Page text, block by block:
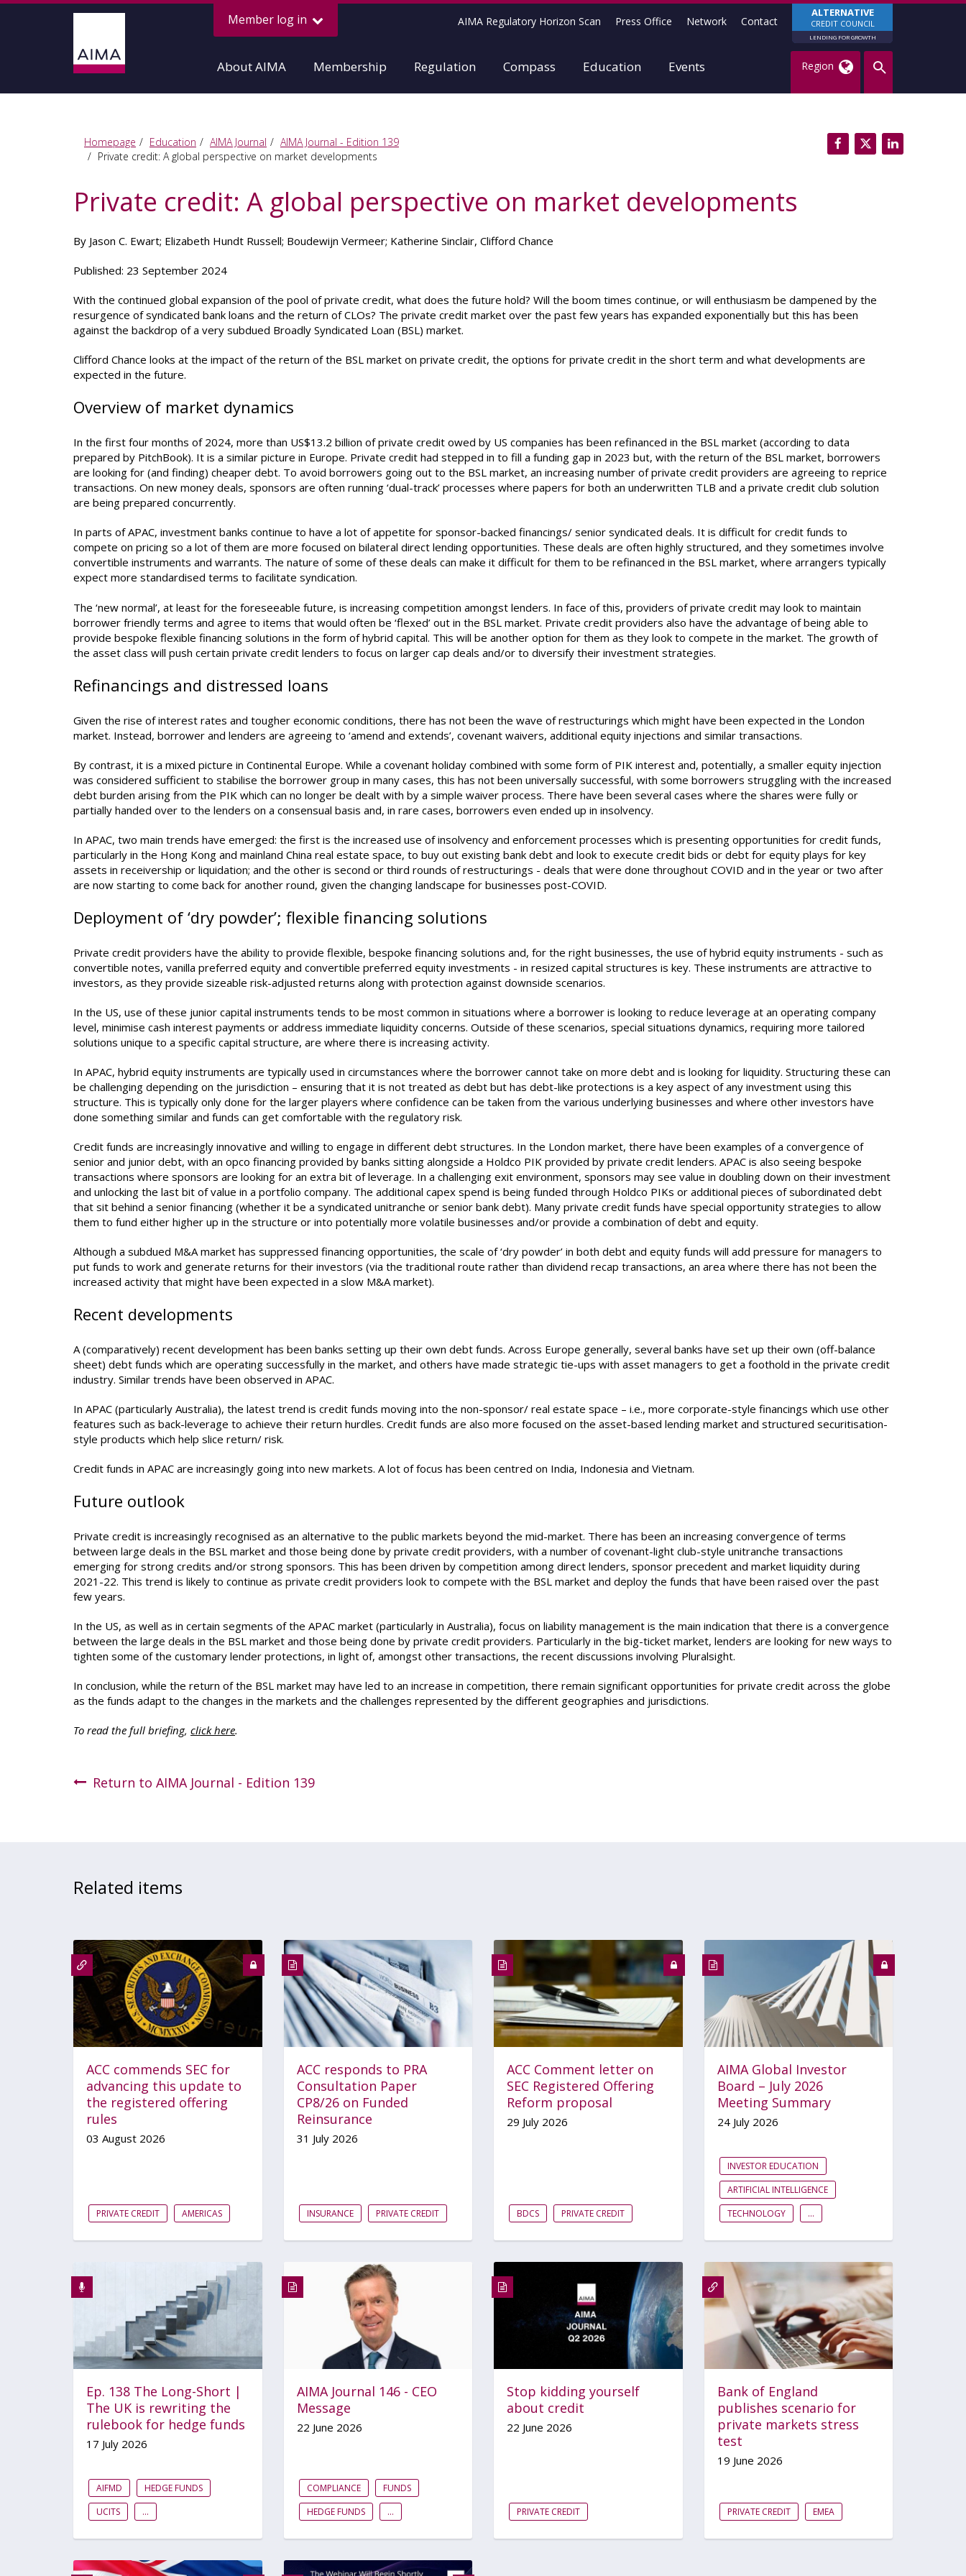
Member log in ALTERNATIVE
CREDIT COUNCIL
LENDING FOR GROWTH
AIMA Regulatory Horizon Scan Press Office Network Contact
About AIMA Membership Regulation Compass Education Events Region
Homepage Education AIMA Journal
AIMA Journal - Edition 139
Private credit: A global perspective on market developments
Private credit: A global perspective on market developments
By Jason C. Ewart; Elizabeth Hundt Russell; Boudewijn Vermeer; Katherine Sinclair, Clifford Chance
Published: 23 September 2024
With the continued global expansion of the pool of private credit, what does the future hold? Will the boom times continue, or will enthusiasm be dampened by the
resurgence of syndicated bank loans and the return of CLOs? The private credit market over the past few years has expanded exponentially but this has been
against the backdrop of a very subdued Broadly Syndicated Loan (BSL) market.
Clifford Chance looks at the impact of the return of the BSL market on private credit, the options for private credit in the short term and what developments are
expected in the future.
Overview of market dynamics
In the first four months of 2024, more than US$13.2 billion of private credit owed by US companies has been refinanced in the BSL market (according to data
prepared by PitchBook). It is a similar picture in Europe. Private credit had stepped in to fill a funding gap in 2023 but, with the return of the BSL market, borrowers
are looking for (and finding) cheaper debt. To avoid borrowers going out to the BSL market, an increasing number of private credit providers are agreeing to reprice
transactions. On new money deals, sponsors are often running ‘dual-track’ processes where papers for both an underwritten TLB and a private credit club solution
are being prepared concurrently.
In parts of APAC, investment banks continue to have a lot of appetite for sponsor-backed financings/ senior syndicated deals. It is difficult for credit funds to
compete on pricing so a lot of them are more focused on bilateral direct lending opportunities. These deals are often highly structured, and they sometimes involve
convertible instruments and warrants. The nature of some of these deals can make it difficult for them to be refinanced in the BSL market, where arrangers typically
expect more standardised terms to facilitate syndication.
The ‘new normal’, at least for the foreseeable future, is increasing competition amongst lenders. In face of this, providers of private credit may look to maintain
borrower friendly terms and agree to items that would often be ‘flexed’ out in the BSL market. Private credit providers also have the advantage of being able to
provide bespoke flexible financing solutions in the form of hybrid capital. This will be another option for them as they look to compete in the market. The growth of
the asset class will push certain private credit lenders to focus on larger cap deals and/or to diversify their investment strategies.
Refinancings and distressed loans
Given the rise of interest rates and tougher economic conditions, there has not been the wave of restructurings which might have been expected in the London
market. Instead, borrower and lenders are agreeing to ‘amend and extends’, covenant waivers, additional equity injections and similar transactions.
By contrast, it is a mixed picture in Continental Europe. While a covenant holiday combined with some form of PIK interest and, potentially, a smaller equity injection
was considered sufficient to stabilise the borrower group in many cases, this has not been universally successful, with some borrowers struggling with the increased
debt burden arising from the PIK which can no longer be dealt with by a simple waiver process. There have been several cases where the shares were fully or
partially handed over to the lenders on a consensual basis and, in rare cases, borrowers even ended up in insolvency.
In APAC, two main trends have emerged: the first is the increased use of insolvency and enforcement processes which is presenting opportunities for credit funds,
particularly in the Hong Kong and mainland China real estate space, to buy out existing bank debt and look to execute credit bids or debt for equity plays for key
assets in receivership or liquidation; and the other is second or third rounds of restructurings - deals that were done throughout COVID and in the year or two after
are now starting to come back for another round, given the changing landscape for businesses post-COVID.
Deployment of ‘dry powder’; flexible financing solutions
Private credit providers have the ability to provide flexible, bespoke financing solutions and, for the right businesses, the use of hybrid equity instruments - such as
convertible notes, vanilla preferred equity and convertible preferred equity investments - in resized capital structures is key. These instruments are attractive to
investors, as they provide sizeable risk-adjusted returns along with protection against downside scenarios.
In the US, use of these junior capital instruments tends to be most common in situations where a borrower is looking to reduce leverage at an operating company
level, minimise cash interest payments or address immediate liquidity concerns. Outside of these scenarios, special situations dynamics, requiring more tailored
solutions unique to a specific capital structure, are where there is increasing activity.
In APAC, hybrid equity instruments are typically used in circumstances where the borrower cannot take on more debt and is looking for liquidity. Structuring these can
be challenging depending on the jurisdiction – ensuring that it is not treated as debt but has debt-like protections is a key aspect of any investment using this
structure. This is typically only done for the larger players where confidence can be taken from the various underlying businesses and where other investors have
done something similar and funds can get comfortable with the regulatory risk.
Credit funds are increasingly innovative and willing to engage in different debt structures. In the London market, there have been examples of a convergence of
senior and junior debt, with an opco financing provided by banks sitting alongside a Holdco PIK provided by private credit lenders. APAC is also seeing bespoke
transactions where sponsors are looking for an extra bit of leverage. In a challenging exit environment, sponsors may see value in doubling down on their investment
and unlocking the last bit of value in a portfolio company. The additional capex spend is being funded through Holdco PIKs or additional pieces of subordinated debt
that sit behind a senior financing (whether it be a syndicated unitranche or senior bank debt). Many private credit funds have special opportunity strategies to allow
them to fund either higher up in the structure or into potentially more volatile businesses and/or provide a combination of debt and equity.
Although a subdued M&A market has suppressed financing opportunities, the scale of ‘dry powder’ in both debt and equity funds will add pressure for managers to
put funds to work and generate returns for their investors (via the traditional route rather than dividend recap transactions, an area where there has not been the
increased activity that might have been expected in a slow M&A market).
Recent developments
A (comparatively) recent development has been banks setting up their own debt funds. Across Europe generally, several banks have set up their own (off-balance
sheet) debt funds which are operating successfully in the market, and others have made strategic tie-ups with asset managers to get a foothold in the private credit
industry. Similar trends have been observed in APAC.
In APAC (particularly Australia), the latest trend is credit funds moving into the non-sponsor/ real estate space – i.e., more corporate-style financings which use other
features such as back-leverage to achieve their return hurdles. Credit funds are also more focused on the asset-based lending market and structured securitisation-
style products which help slice return/ risk.
Credit funds in APAC are increasingly going into new markets. A lot of focus has been centred on India, Indonesia and Vietnam.
Future outlook
Private credit is increasingly recognised as an alternative to the public markets beyond the mid-market. There has been an increasing convergence of terms
between large deals in the BSL market and those being done by private credit providers, with a number of covenant-light club-style unitranche transactions
emerging for strong credits and/or strong sponsors. This has been driven by competition among direct lenders, sponsor precedent and market liquidity during
2021-22. This trend is likely to continue as private credit providers look to compete with the BSL market and deploy the funds that have been raised over the past
few years.
In the US, as well as in certain segments of the APAC market (particularly in Australia), focus on liability management is the main indication that there is a convergence
between the large deals in the BSL market and those being done by private credit providers. Particularly in the big-ticket market, lenders are looking for new ways to
tighten some of the customary lender protections, in light of, amongst other transactions, the recent discussions involving Pluralsight.
In conclusion, while the return of the BSL market may have led to an increase in competition, there remain significant opportunities for private credit across the globe
as the funds adapt to the changes in the markets and the challenges represented by the different geographies and jurisdictions.
To read the full briefing, click here.
Return to AIMA Journal - Edition 139
Related items
ACC commends SEC for
advancing this update to
the registered offering
rules
03 August 2026
PRIVATE CREDIT AMERICAS
ACC responds to PRA
Consultation Paper
CP8/26 on Funded
Reinsurance
31 July 2026
INSURANCE PRIVATE CREDIT
ACC Comment letter on
SEC Registered Offering
Reform proposal
29 July 2026
BDCS PRIVATE CREDIT
AIMA Global Investor
Board – July 2026
Meeting Summary
24 July 2026
INVESTOR EDUCATION
ARTIFICIAL INTELLIGENCE
TECHNOLOGY
...
Ep. 138 The Long-Short |
The UK is rewriting the
rulebook for hedge funds
17 July 2026
AIFMD
HEDGE FUNDS
UCITS
...
AIMA Journal 146 - CEO
Message
22 June 2026
COMPLIANCE
FUNDS
HEDGE FUNDS
...
Stop kidding yourself
about credit
22 June 2026
PRIVATE CREDIT
Bank of England
publishes scenario for
private markets stress
test
19 June 2026
PRIVATE CREDIT EMEA